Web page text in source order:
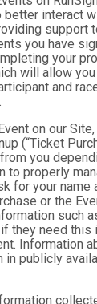
interact
support
you have
your
will allow
and
on our
(“Ticket
you
to properly
for your name
or the
such
they need this
Information
in publicly